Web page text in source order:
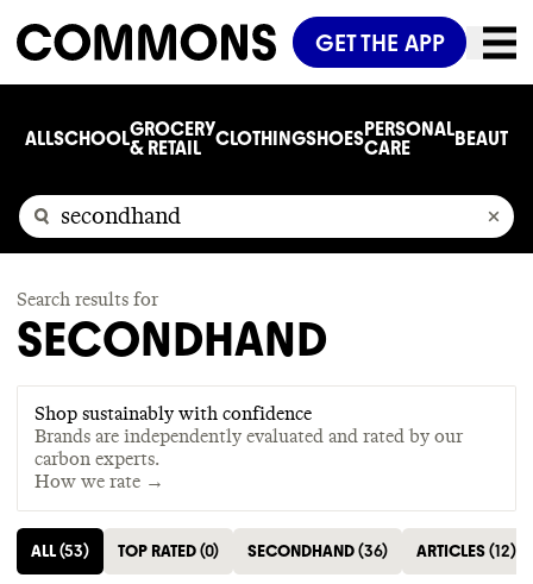
GET THE APP
ALLSCHOOLGROCERY
& RETAIL
CLOTHINGSHOESPERSONAL
CARE
BEAUTY
Search results for
SECONDHAND
Shop sustainably with confidence
Brands are independently evaluated and rated by our
carbon experts.
How we rate →
ALL(53) TOP RATED(0) SECONDHAND(36) ARTICLES(12)